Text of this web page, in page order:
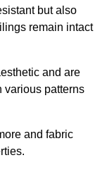
but also
remain intact
and are
various patterns
and fabric